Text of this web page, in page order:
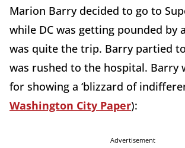
Marion Barry decided to go to
while DC was getting pounded by
was quite the trip. Barry partied
was rushed to the hospital. Barry
for showing a ‘blizzard of
Washington City Paper):
Advertisement